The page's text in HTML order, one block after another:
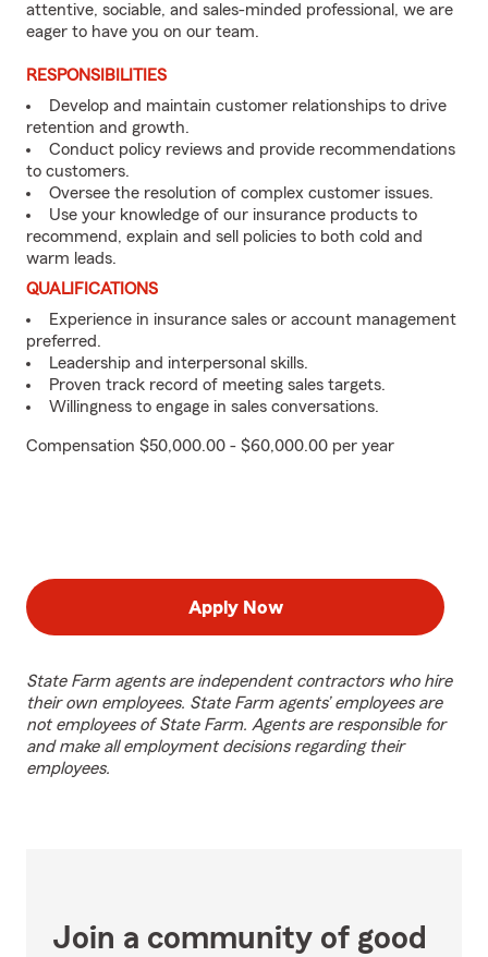
attentive, sociable, and sales-minded professional, we are
eager to have you on our team.
RESPONSIBILITIES
Develop and maintain customer relationships to drive
retention and growth.
Conduct policy reviews and provide recommendations
to customers.
Oversee the resolution of complex customer issues.
Use your knowledge of our insurance products to
recommend, explain and sell policies to both cold and
warm leads.
QUALIFICATIONS
Experience in insurance sales or account management
preferred.
Leadership and interpersonal skills.
Proven track record of meeting sales targets.
Willingness to engage in sales conversations.
Compensation $50,000.00 - $60,000.00 per year
Apply Now
State Farm agents are independent contractors who hire
their own employees. State Farm agents’ employees are
not employees of State Farm. Agents are responsible for
and make all employment decisions regarding their
employees.
Join a community of good